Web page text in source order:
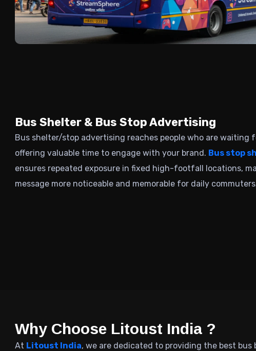
Bus Shelter & Bus Stop Advertising
Bus shelter/stop advertising reaches people who are waiting
offering valuable time to engage with your brand. Bus stop
ensures repeated exposure in fixed high-footfall locations,
message more noticeable and memorable for daily
Why Choose Litoust India ?
At Litoust India, we are dedicated to providing the best